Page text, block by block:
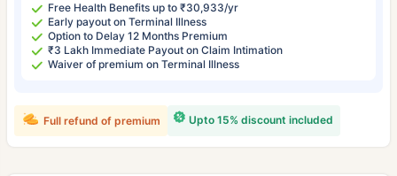
Free Health Benefits up to ₹30,933/yr
Early payout on Terminal Illness
Option to Delay 12 Months Premium
₹3 Lakh Immediate Payout on Claim Intimation
Waiver of premium on Terminal Illness
Upto 15% discount included
Full refund of premium